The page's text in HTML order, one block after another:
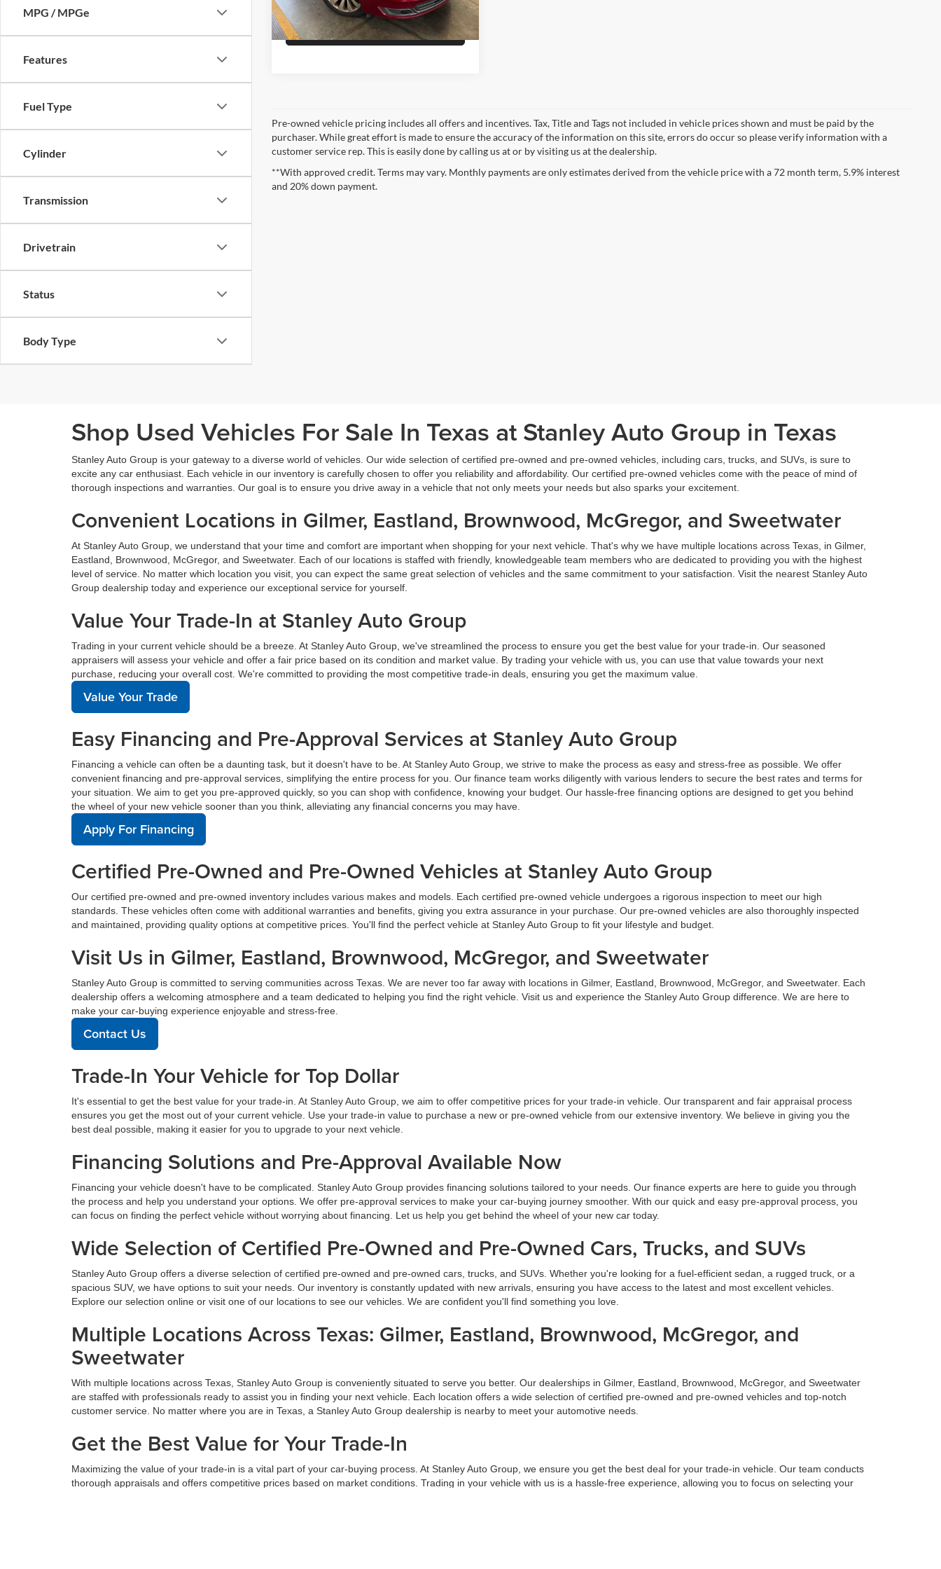
MPG / MPGe
Features
Fuel Type
Cylinder
Transmission
Drivetrain
Status
Body Type
Available 79,201 mi Ext. Int.
Get Pre-Qualified
Pre-owned vehicle pricing includes all offers and incentives. Tax, Title and Tags not included in vehicle prices shown and must be paid by the
purchaser. While great effort is made to ensure the accuracy of the information on this site, errors do occur so please verify information with a
customer service rep. This is easily done by calling us at or by visiting us at the dealership.
**With approved credit. Terms may vary. Monthly payments are only estimates derived from the vehicle price with a 72 month term, 5.9% interest
and 20% down payment.
Shop Used Vehicles For Sale In Texas at Stanley Auto Group in Texas
Stanley Auto Group is your gateway to a diverse world of vehicles. Our wide selection of certified pre-owned and pre-owned vehicles, including cars, trucks, and SUVs, is sure to
excite any car enthusiast. Each vehicle in our inventory is carefully chosen to offer you reliability and affordability. Our certified pre-owned vehicles come with the peace of mind of
thorough inspections and warranties. Our goal is to ensure you drive away in a vehicle that not only meets your needs but also sparks your excitement.
Convenient Locations in Gilmer, Eastland, Brownwood, McGregor, and Sweetwater
At Stanley Auto Group, we understand that your time and comfort are important when shopping for your next vehicle. That's why we have multiple locations across Texas, in Gilmer,
Eastland, Brownwood, McGregor, and Sweetwater. Each of our locations is staffed with friendly, knowledgeable team members who are dedicated to providing you with the highest
level of service. No matter which location you visit, you can expect the same great selection of vehicles and the same commitment to your satisfaction. Visit the nearest Stanley Auto
Group dealership today and experience our exceptional service for yourself.
Value Your Trade-In at Stanley Auto Group
Trading in your current vehicle should be a breeze. At Stanley Auto Group, we've streamlined the process to ensure you get the best value for your trade-in. Our seasoned
appraisers will assess your vehicle and offer a fair price based on its condition and market value. By trading your vehicle with us, you can use that value towards your next
purchase, reducing your overall cost. We're committed to providing the most competitive trade-in deals, ensuring you get the maximum value.
Value Your Trade
Easy Financing and Pre-Approval Services at Stanley Auto Group
Financing a vehicle can often be a daunting task, but it doesn't have to be. At Stanley Auto Group, we strive to make the process as easy and stress-free as possible. We offer
convenient financing and pre-approval services, simplifying the entire process for you. Our finance team works diligently with various lenders to secure the best rates and terms for
your situation. We aim to get you pre-approved quickly, so you can shop with confidence, knowing your budget. Our hassle-free financing options are designed to get you behind
the wheel of your new vehicle sooner than you think, alleviating any financial concerns you may have.
Apply For Financing
Certified Pre-Owned and Pre-Owned Vehicles at Stanley Auto Group
Our certified pre-owned and pre-owned inventory includes various makes and models. Each certified pre-owned vehicle undergoes a rigorous inspection to meet our high
standards. These vehicles often come with additional warranties and benefits, giving you extra assurance in your purchase. Our pre-owned vehicles are also thoroughly inspected
and maintained, providing quality options at competitive prices. You'll find the perfect vehicle at Stanley Auto Group to fit your lifestyle and budget.
Visit Us in Gilmer, Eastland, Brownwood, McGregor, and Sweetwater
Stanley Auto Group is committed to serving communities across Texas. We are never too far away with locations in Gilmer, Eastland, Brownwood, McGregor, and Sweetwater. Each
dealership offers a welcoming atmosphere and a team dedicated to helping you find the right vehicle. Visit us and experience the Stanley Auto Group difference. We are here to
make your car-buying experience enjoyable and stress-free.
Contact Us
Trade-In Your Vehicle for Top Dollar
It's essential to get the best value for your trade-in. At Stanley Auto Group, we aim to offer competitive prices for your trade-in vehicle. Our transparent and fair appraisal process
ensures you get the most out of your current vehicle. Use your trade-in value to purchase a new or pre-owned vehicle from our extensive inventory. We believe in giving you the
best deal possible, making it easier for you to upgrade to your next vehicle.
Financing Solutions and Pre-Approval Available Now
Financing your vehicle doesn't have to be complicated. Stanley Auto Group provides financing solutions tailored to your needs. Our finance experts are here to guide you through
the process and help you understand your options. We offer pre-approval services to make your car-buying journey smoother. With our quick and easy pre-approval process, you
can focus on finding the perfect vehicle without worrying about financing. Let us help you get behind the wheel of your new car today.
Wide Selection of Certified Pre-Owned and Pre-Owned Cars, Trucks, and SUVs
Stanley Auto Group offers a diverse selection of certified pre-owned and pre-owned cars, trucks, and SUVs. Whether you're looking for a fuel-efficient sedan, a rugged truck, or a
spacious SUV, we have options to suit your needs. Our inventory is constantly updated with new arrivals, ensuring you have access to the latest and most excellent vehicles.
Explore our selection online or visit one of our locations to see our vehicles. We are confident you'll find something you love.
Multiple Locations Across Texas: Gilmer, Eastland, Brownwood, McGregor, and
Sweetwater
With multiple locations across Texas, Stanley Auto Group is conveniently situated to serve you better. Our dealerships in Gilmer, Eastland, Brownwood, McGregor, and Sweetwater
are staffed with professionals ready to assist you in finding your next vehicle. Each location offers a wide selection of certified pre-owned and pre-owned vehicles and top-notch
customer service. No matter where you are in Texas, a Stanley Auto Group dealership is nearby to meet your automotive needs.
Get the Best Value for Your Trade-In
Maximizing the value of your trade-in is a vital part of your car-buying process. At Stanley Auto Group, we ensure you get the best deal for your trade-in vehicle. Our team conducts
thorough appraisals and offers competitive prices based on market conditions. Trading in your vehicle with us is a hassle-free experience, allowing you to focus on selecting your